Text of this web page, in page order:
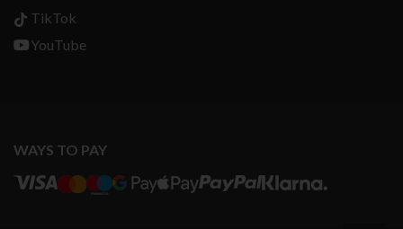
TikTok
YouTube
WAYS TO PAY